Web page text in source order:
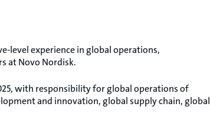
level experience in global operations,
at Novo Nordisk.
with responsibility for global operations of
and innovation, global supply chain, global